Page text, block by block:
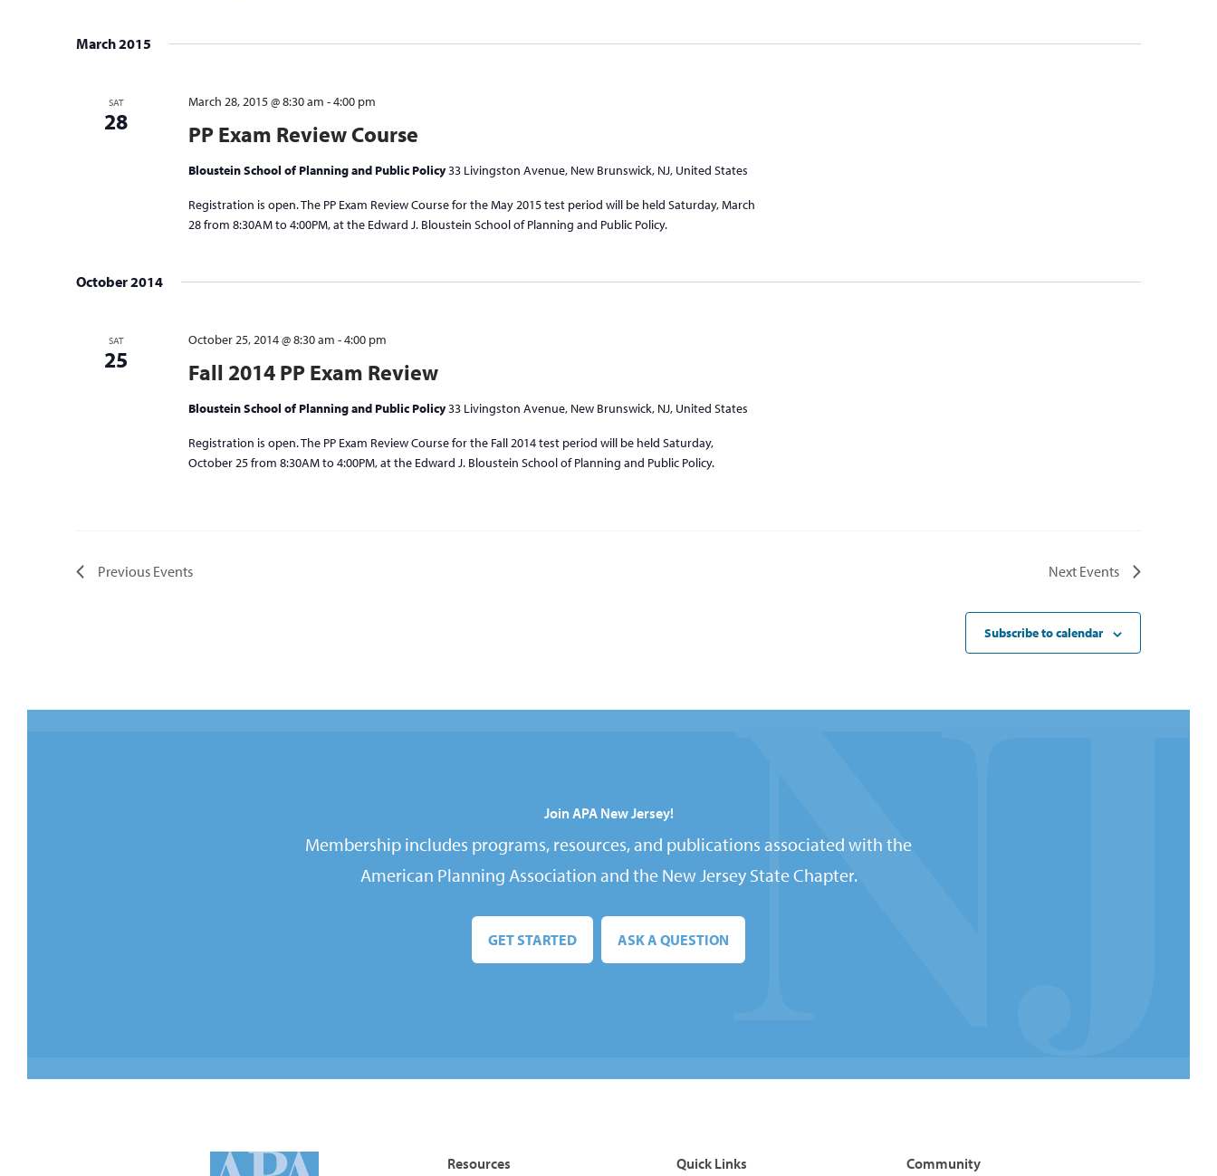
March 2015
SAT
28 PP Exam Review Course
March 28, 2015 @ 8:30 am -4:00 pm
Bloustein School of Planning and Public Policy33 Livingston Avenue, New Brunswick, NJ, United States
Registration is open. The PP Exam Review Course for the May 2015 test period will be held Saturday, March
28 from 8:30AM to 4:00PM, at the Edward J. Bloustein School of Planning and Public Policy.
October 2014
SAT
25 Fall 2014 PP Exam Review
October 25, 2014 @ 8:30 am -4:00 pm
Bloustein School of Planning and Public Policy33 Livingston Avenue, New Brunswick, NJ, United States
Registration is open. The PP Exam Review Course for the Fall 2014 test period will be held Saturday,
October 25 from 8:30AM to 4:00PM, at the Edward J. Bloustein School of Planning and Public Policy.
Previous Events Next Events
Subscribe to calendar
Join APA New Jersey!
Membership includes programs, resources, and publications associated with the
American Planning Association and the New Jersey State Chapter.
GET STARTED ASK A QUESTION
Resources Quick Links Community